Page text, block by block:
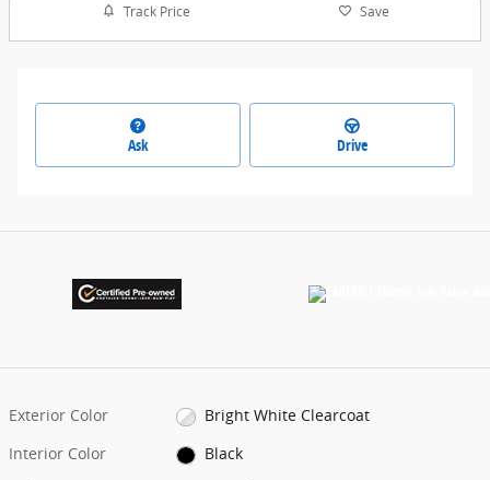
Track Price Save
Ask Drive
Exterior Color
Bright White Clearcoat
Interior Color
Black